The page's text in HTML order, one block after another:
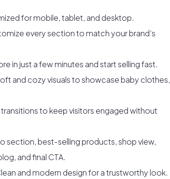
for mobile, tablet, and desktop.
every section to match your brand’s
in just a few minutes and start selling fast.
and cozy visuals to showcase baby clothes,
to keep visitors engaged without
section, best-selling products, shop view,
and final CTA.
and modern design for a trustworthy look.